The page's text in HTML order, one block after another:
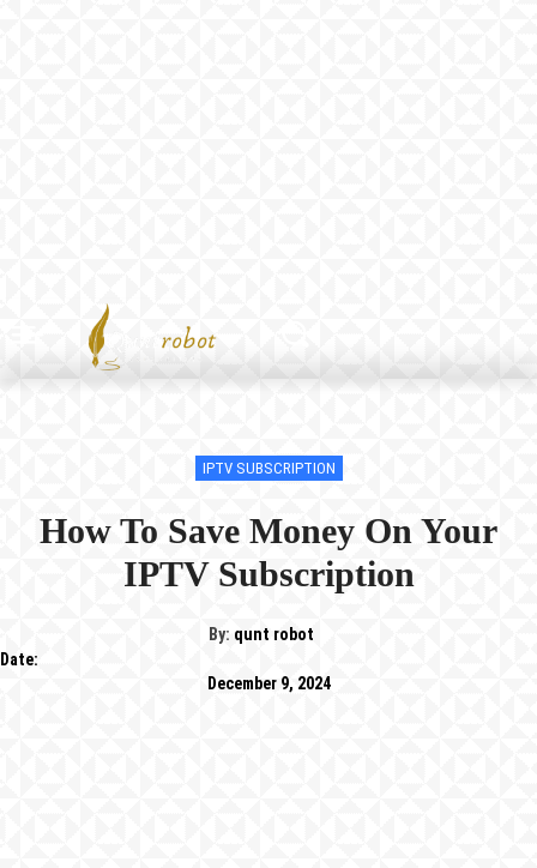
IPTV SUBSCRIPTION
How To Save Money On Your
IPTV Subscription
By: qunt robot
Date:
December 9, 2024